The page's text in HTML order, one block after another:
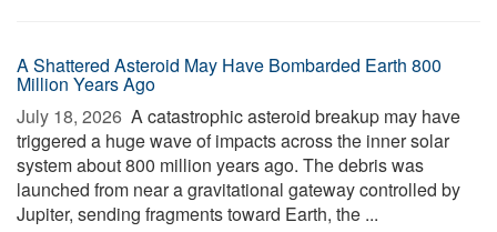
A Shattered Asteroid May Have Bombarded Earth 800
Million Years Ago
July 18, 2026  A catastrophic asteroid breakup may have
triggered a huge wave of impacts across the inner solar
system about 800 million years ago. The debris was
launched from near a gravitational gateway controlled by
Jupiter, sending fragments toward Earth, the ...